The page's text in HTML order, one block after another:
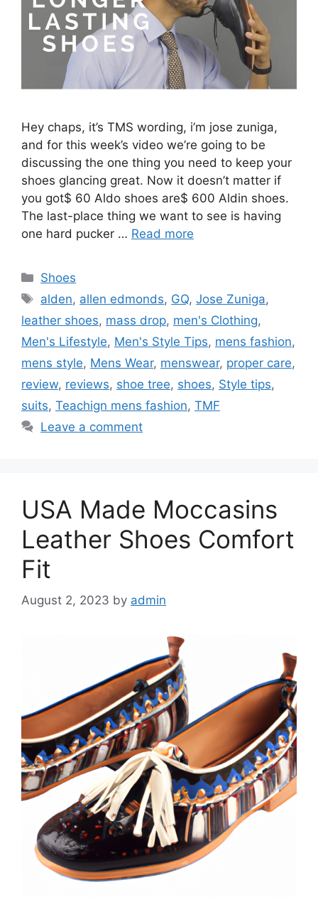
Hey chaps, it’s TMS wording, i’m jose zuniga,
and for this week’s video we’re going to be
discussing the one thing you need to keep your
shoes glancing great. Now it doesn’t matter if
you got$ 60 Aldo shoes are$ 600 Aldin shoes.
The last-place thing we want to see is having
one hard pucker … Read more
Categories
Shoes
Tags
alden, allen edmonds, GQ,Jose Zuniga,
leather shoes, mass drop, men's Clothing,
Men's Lifestyle, Men's Style Tips, mens fashion,
mens style, Mens Wear, menswear, proper care,
review, reviews, shoe tree, shoes, Style tips,
suits, Teachign mens fashion, TMF
Leave a comment
USA Made Moccasins
Leather Shoes Comfort
Fit
August 2, 2023 by admin